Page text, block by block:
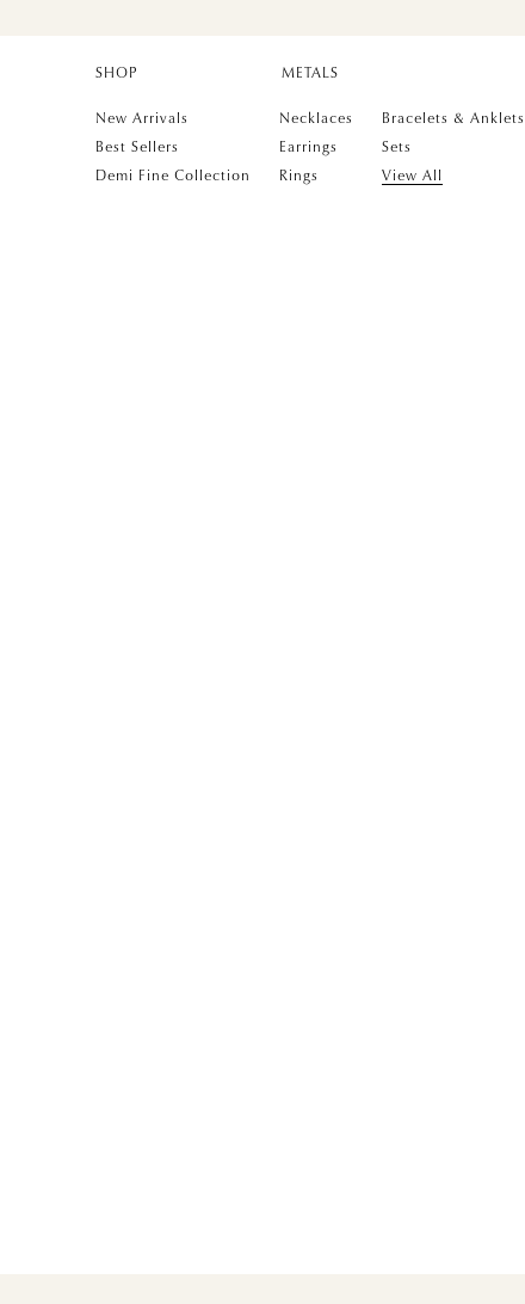
SHOP
New Arrivals Necklaces
Bracelets & Anklets
Best Sellers
Earrings
Sets
Demi Fine Collection
Rings View All
METALS